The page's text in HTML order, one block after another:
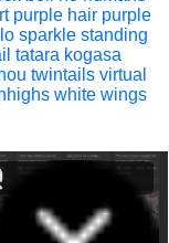
purple hair purple
sparkle standing
tatara kogasa
twintails virtual
white wings